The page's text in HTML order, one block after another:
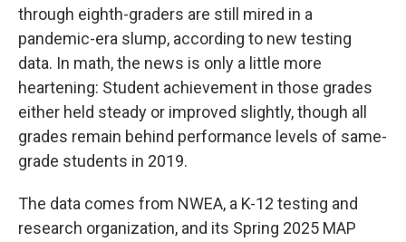
through eighth-graders are still mired in a
pandemic-era slump, according to new testing
data. In math, the news is only a little more
heartening: Student achievement in those grades
either held steady or improved slightly, though all
grades remain behind performance levels of same-
grade students in 2019.
The data comes from NWEA, a K-12 testing and
research organization, and its Spring 2025 MAP